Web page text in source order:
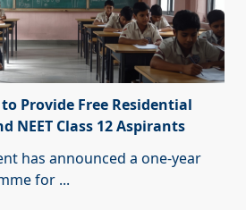
Provide Free Residential
NEET Class 12 Aspirants
has announced a one-year
for ...